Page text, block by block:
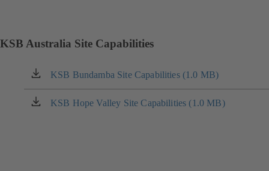
KSB Australia Site Capabilities
KSB Bundamba Site Capabilities (1.0 MB)
(opens
in
a
KSB Hope Valley Site Capabilities (1.0 MB)
(opens